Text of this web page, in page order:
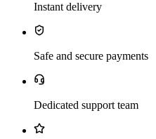
Instant delivery
Safe and secure payments
Dedicated support team